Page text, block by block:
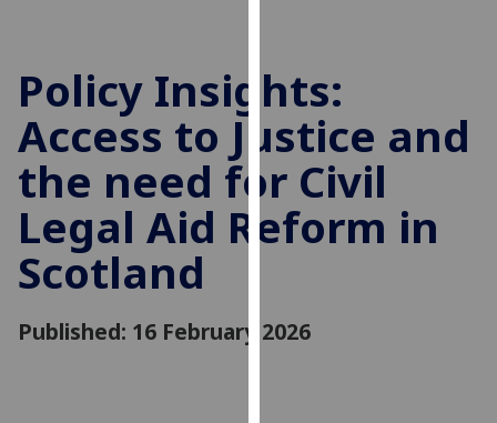
improve
user
experience
and
allow
for
third
Policy Insights:
Access to Justice and
the need for Civil
Legal Aid Reform in
Scotland
Published: 16 February 2026